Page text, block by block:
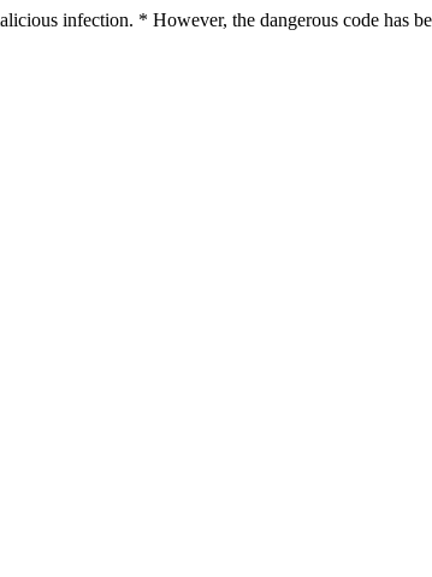
infection. * However, the dangerous code has